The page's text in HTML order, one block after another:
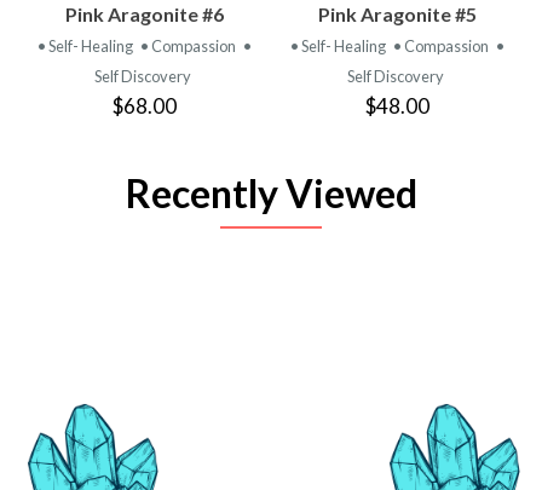
Pink Aragonite #6
• Self- Healing • Compassion •
Self Discovery
$68.00
Pink Aragonite #5
• Self- Healing • Compassion •
Self Discovery
$48.00
Recently Viewed